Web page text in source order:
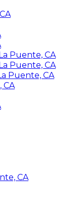
Puente, CA
Puente, CA
Puente, CA
CA
CA